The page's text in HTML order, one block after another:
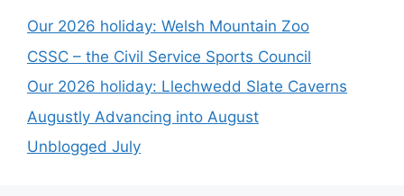
Our 2026 holiday: Welsh Mountain Zoo
CSSC – the Civil Service Sports Council
Our 2026 holiday: Llechwedd Slate Caverns
Augustly Advancing into August
Unblogged July